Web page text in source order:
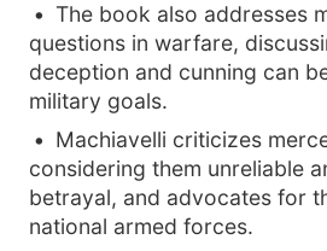
The book also addresses
questions in warfare,
deception and cunning can
military goals.
Machiavelli criticizes
considering them unreliable
betrayal, and advocates for
national armed forces.